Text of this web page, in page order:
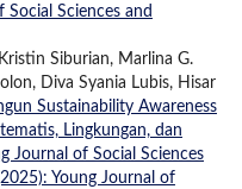
Sciences and
Siburian, Marlina G.
Diva Syania Lubis, Hisar
Sustainability Awareness
Lingkungan, dan
Journal of Social Sciences
Young Journal of